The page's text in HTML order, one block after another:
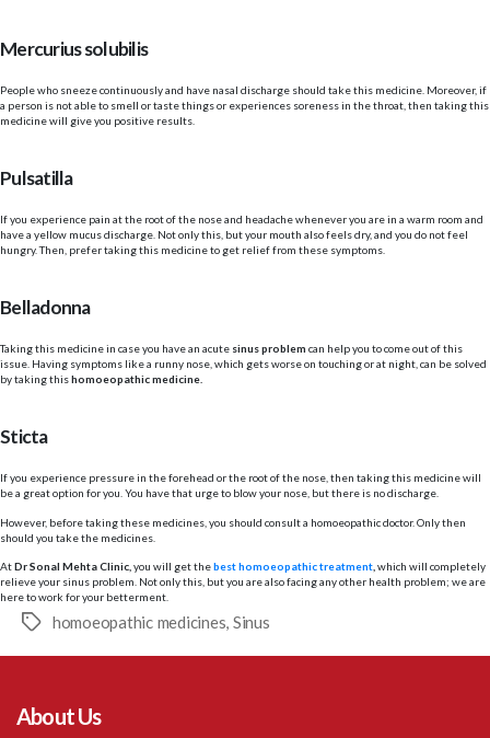
Mercurius solubilis
People who sneeze continuously and have nasal discharge should take this medicine. Moreover, if
a person is not able to smell or taste things or experiences soreness in the throat, then taking this
medicine will give you positive results.
Pulsatilla
If you experience pain at the root of the nose and headache whenever you are in a warm room and
have a yellow mucus discharge. Not only this, but your mouth also feels dry, and you do not feel
hungry. Then, prefer taking this medicine to get relief from these symptoms.
Belladonna
Taking this medicine in case you have an acute sinus problem can help you to come out of this
issue. Having symptoms like a runny nose, which gets worse on touching or at night, can be solved
by taking thishomoeopathic medicine.
Sticta
If you experience pressure in the forehead or the root of the nose, then taking this medicine will
be a great option for you. You have that urge to blow your nose, but there is no discharge.
However, before taking these medicines, you should consult a homoeopathic doctor. Only then
should you take the medicines.
AtDr Sonal Mehta Clinic, you will get thebest homoeopathic treatment which will completely
relieve your sinus problem. Not only this, but you are also facing any other health problem; we are
here to work for your betterment.
Tagshomoeopathic medicines, Sinus
About Us